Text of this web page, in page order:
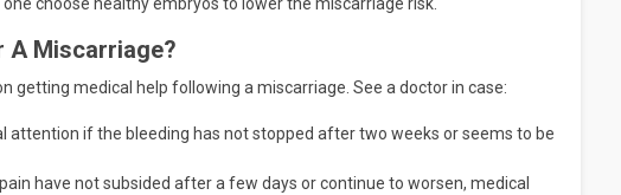
one choose healthy embryos to lower the miscarriage risk.
A Miscarriage?
getting medical help following a miscarriage. See a doctor in case:
attention if the bleeding has not stopped after two weeks or seems to be
have not subsided after a few days or continue to worsen, medical